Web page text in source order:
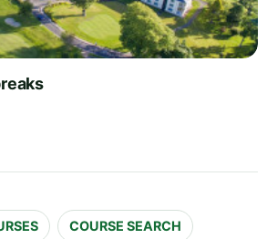
COURSE SEARCH